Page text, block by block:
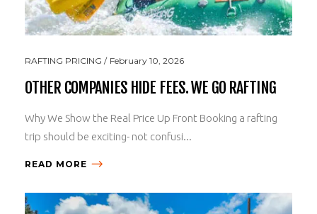
RAFTING PRICING February 10, 2026
OTHER COMPANIES HIDE FEES. WE GO RAFTING
Why We Show the Real Price Up Front Booking a rafting
trip should be exciting- not confusi...
READ MORE